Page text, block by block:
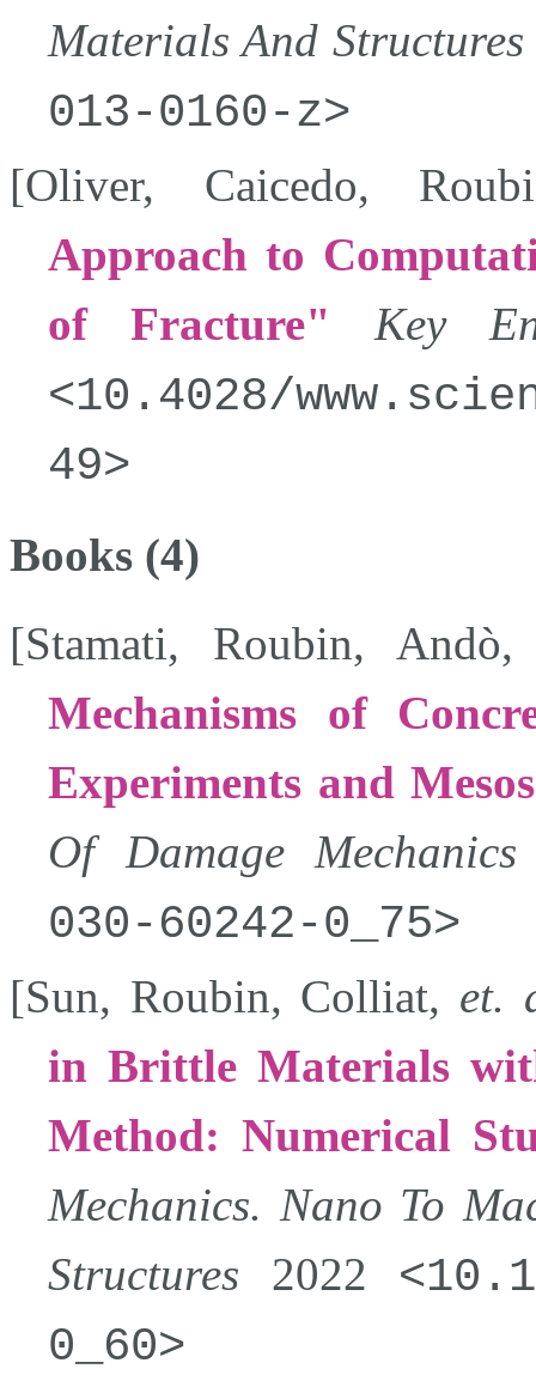
Materials And Structures
013-0160-z
[Oliver, Caicedo,
Approach to
of Fracture
Key
10.4028/
49
Books (4)
[Stamati, Roubin, Andò
Mechanisms of
Experiments and
Of Damage Mechanics
030-60242-0_75
[Sun, Roubin, Colliat, et.
in Brittle Materials
Method: Numerical
Mechanics. Nano To
Structures
2022
0_60